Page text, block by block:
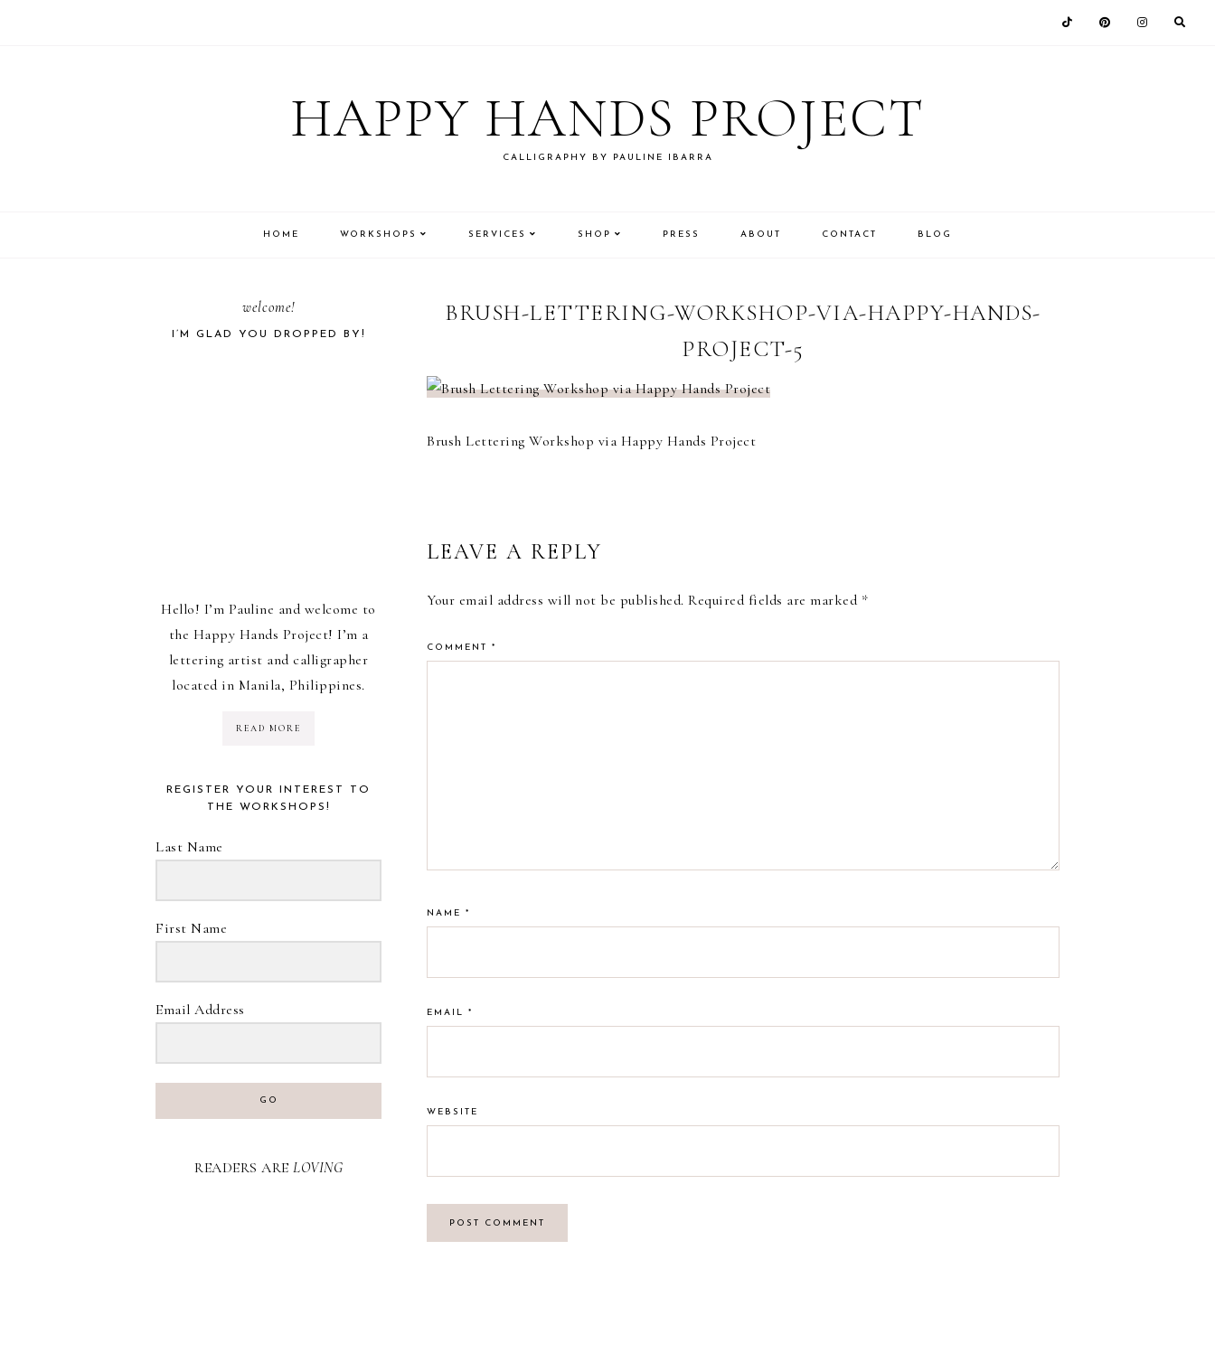
HAPPY HANDS PROJECT
CALLIGRAPHY BY PAULINE IBARRA
HOME WORKSHOPS SERVICES SHOP PRESS ABOUT CONTACT BLOG
BRUSH-LETTERING-WORKSHOP-VIA-HAPPY-HANDS-
PROJECT-5
Brush Lettering Workshop via Happy Hands Project
READER
INTERACTIONS
LEAVE A REPLY
Your email address will not be published. Required fields are marked *
COMMENT *
NAME *
EMAIL *
WEBSITE
PRIMARY
welcome!
I’M GLAD YOU DROPPED BY!
Hello! I’m Pauline and welcome to
the Happy Hands Project! I’m a
lettering artist and calligrapher
located in Manila, Philippines.
READ MORE
REGISTER YOUR INTEREST TO
THE WORKSHOPS!
Last Name
First Name
Email Address
GO
READERS ARE LOVING